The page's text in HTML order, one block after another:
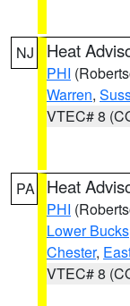
NJ Heat
PHI
Warren,
VTEC# 8
PA Heat
PHI
Lower Bucks
Chester,
VTEC# 8